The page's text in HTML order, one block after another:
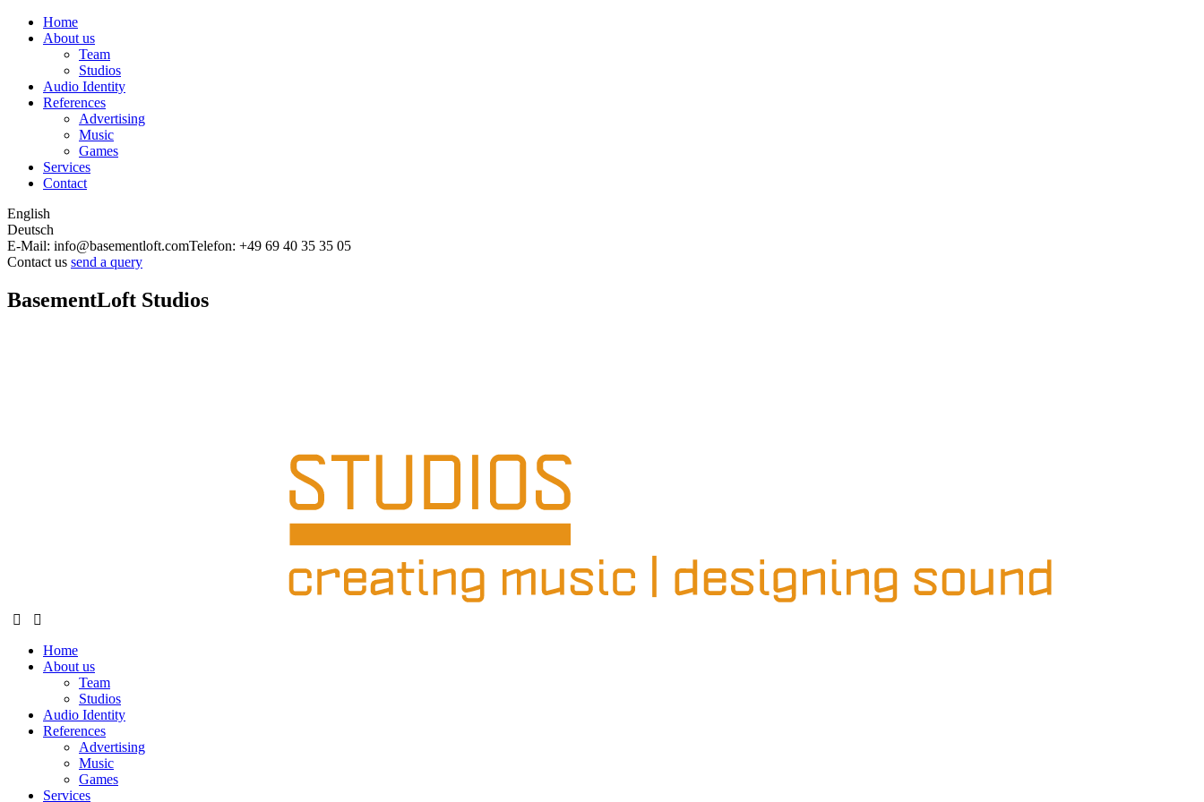
Home
About us
Team
Studios
Audio Identity
References
Advertising
Music
Games
Services
Contact
English
Deutsch
E-Mail: info@basementloft.comTelefon: +49 69 40 35 35 05
Contact us send a query
BasementLoft Studios
Home
About us
Team
Studios
Audio Identity
References
Advertising
Music
Games
Services